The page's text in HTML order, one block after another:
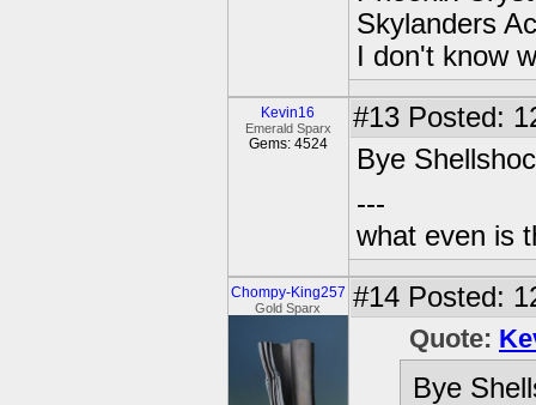
Skylanders
I don't know
Kevin16
Emerald Sparx
Gems: 4524
#13 Posted:
Bye
---
what even is
Chompy-King257
Gold Sparx #14 Posted:
Quote:
Bye